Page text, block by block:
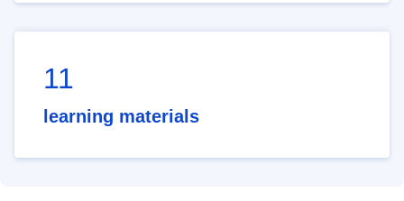
11
learning materials